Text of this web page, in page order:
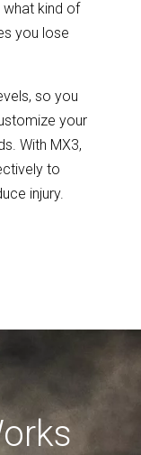
kind of
you lose
so you
your
With MX3,
to
injury.